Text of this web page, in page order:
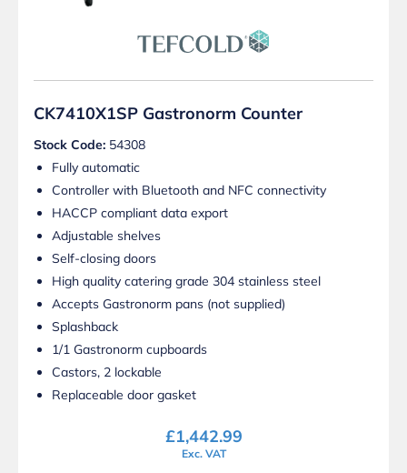
CK7410X1SP Gastronorm Counter
Stock Code: 54308
Fully automatic
Controller with Bluetooth and NFC connectivity
HACCP compliant data export
Adjustable shelves
Self-closing doors
High quality catering grade 304 stainless steel
Accepts Gastronorm pans (not supplied)
Splashback
1/1 Gastronorm cupboards
Castors, 2 lockable
Replaceable door gasket
£1,442.99
Exc. VAT